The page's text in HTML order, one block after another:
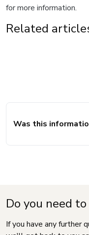
for more information.
Related
Was this
Do you need
If you have any further